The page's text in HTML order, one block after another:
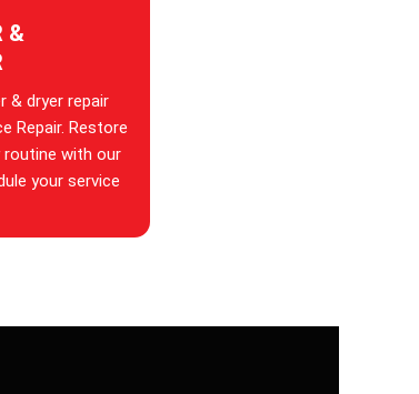
&
& dryer repair
Repair. Restore
routine with our
your service